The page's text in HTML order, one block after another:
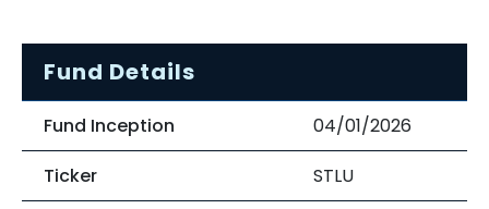
Fund Details
Fund Inception
04/01/2026
Ticker
STLU